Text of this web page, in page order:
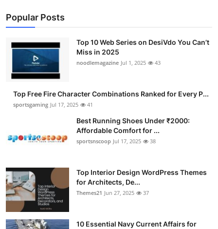
Popular Posts
Top 10 Web Series on DesiVdo You Can’t
Miss in 2025
noodlemagazine Jul 1, 2025 43
Top Free Fire Character Combinations Ranked for Every P...
sportsgaming Jul 17, 2025 41
Best Running Shoes Under ₹2000:
Affordable Comfort for ...
sportsnscoop Jul 17, 2025 38
Top Interior Design WordPress Themes
for Architects, De...
Themes21 Jun 27, 2025 37
10 Essential Navy Current Affairs for